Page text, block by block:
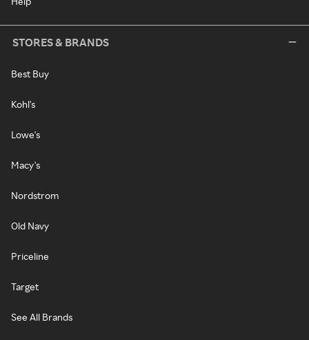
STORES & BRANDS
Best Buy
Kohl's
Lowe's
Macy's
Nordstrom
Old Navy
Priceline
Target
See All Brands